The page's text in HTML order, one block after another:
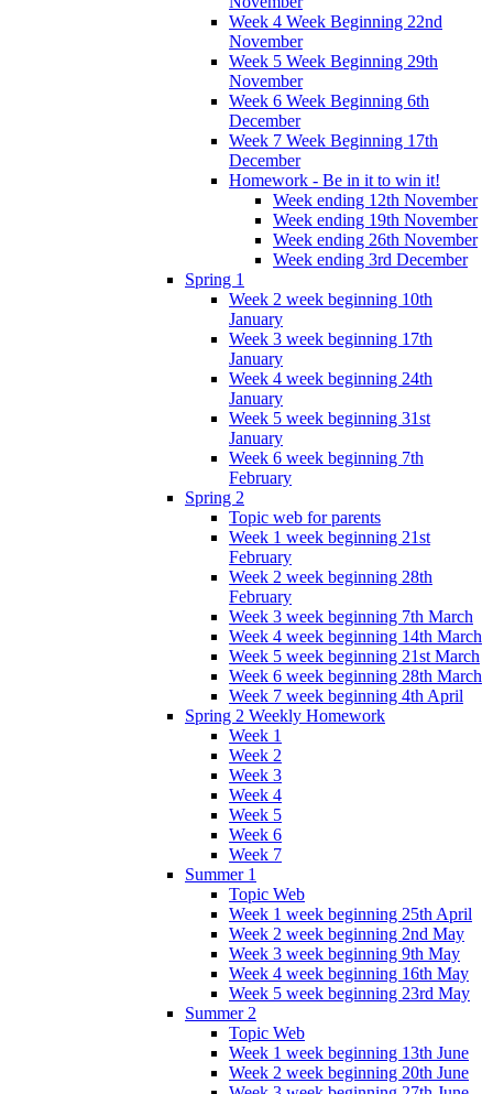
Week 4 Week Beginning 22nd
November
Week 5 Week Beginning 29th
November
Week 6 Week Beginning 6th
December
Week 7 Week Beginning 17th
December
Homework - Be in it to win it!
Week ending 12th November
Week ending 19th November
Week ending 26th November
Week ending 3rd December
Spring 1
Week 2 week beginning 10th
January
Week 3 week beginning 17th
January
Week 4 week beginning 24th
January
Week 5 week beginning 31st
January
Week 6 week beginning 7th
February
Spring 2
Topic web for parents
Week 1 week beginning 21st
February
Week 2 week beginning 28th
February
Week 3 week beginning 7th March
Week 4 week beginning 14th March
Week 5 week beginning 21st March
Week 6 week beginning 28th March
Week 7 week beginning 4th April
Spring 2 Weekly Homework
Week 1
Week 2
Week 3
Week 4
Week 5
Week 6
Week 7
Summer 1
Topic Web
Week 1 week beginning 25th April
Week 2 week beginning 2nd May
Week 3 week beginning 9th May
Week 4 week beginning 16th May
Week 5 week beginning 23rd May
Summer 2
Topic Web
Week 1 week beginning 13th June
Week 2 week beginning 20th June